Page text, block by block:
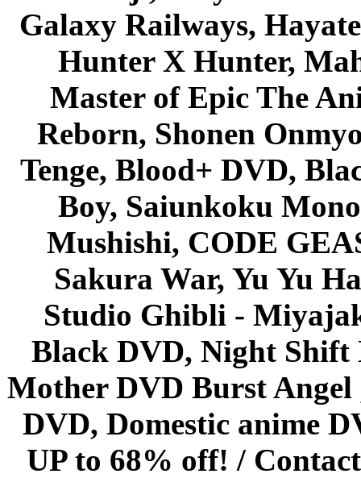
Galaxy Railways,
Hunter X Hunter,
Master of Epic The
Reborn, Shonen
Tenge, Blood+ DVD,
Boy, Saiunkoku
Mushishi, CODE
Sakura War, Yu Yu
Studio Ghibli -
Black DVD, Night Shift
Mother DVD Burst
DVD, Domestic anime
UP to 68% off! /